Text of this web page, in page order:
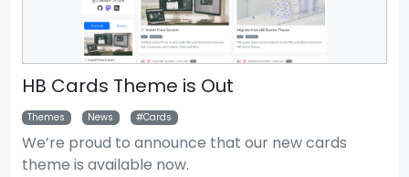
HB Cards Theme is Out
Themes News Cards
We’re proud to announce that our new cards
theme is available now.